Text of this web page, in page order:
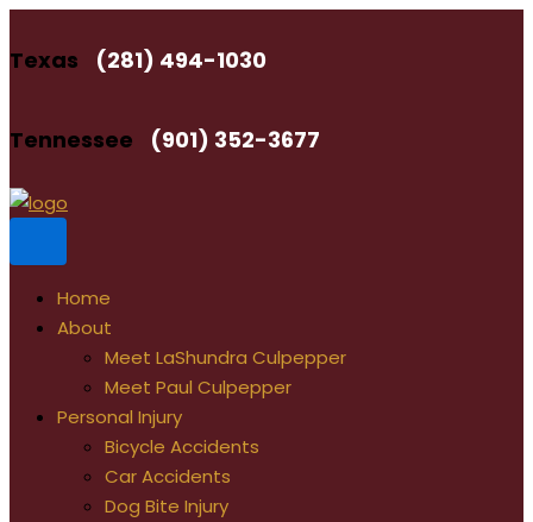
to
Texas (281) 494-1030
Tennessee (901) 352-3677
Home
About
Meet LaShundra Culpepper
Meet Paul Culpepper
Personal Injury
Bicycle Accidents
Car Accidents
Dog Bite Injury